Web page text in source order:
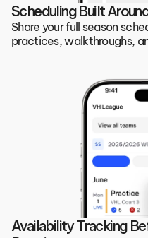
Scheduling Built
Share your full season
practices, walkthroughs,
Availability Tracking